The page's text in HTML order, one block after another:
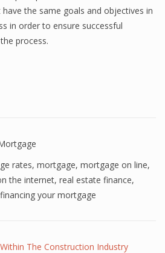
the same goals and objectives in
in order to ensure successful
process.
rates, mortgage, mortgage on line,
the internet, real estate finance,
your mortgage
The Construction Industry